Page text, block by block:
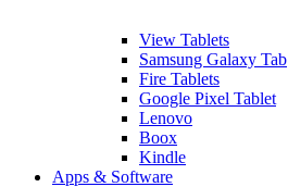
View Tablets
Samsung Galaxy Tab
Fire Tablets
Google Pixel Tablet
Lenovo
Boox
Kindle
Apps & Software